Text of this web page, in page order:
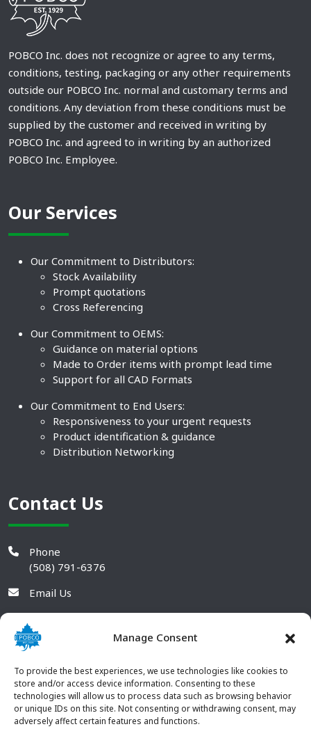
Manage Consent
To provide the best experiences, we use technologies like cookies to
store and/or access device information. Consenting to these
technologies will allow us to process data such as browsing behavior
or unique IDs on this site. Not consenting or withdrawing consent, may
adversely affect certain features and functions.
POBCO Inc. does not recognize or agree to any terms,
conditions, testing, packaging or any other requirements
outside our POBCO Inc. normal and customary terms and
conditions. Any deviation from these conditions must be
supplied by the customer and received in writing by
POBCO Inc. and agreed to in writing by an authorized
POBCO Inc. Employee.
Our Services
Our Commitment to Distributors:
Stock Availability
Prompt quotations
Cross Referencing
Our Commitment to OEMS:
Guidance on material options
Made to Order items with prompt lead time
Support for all CAD Formats
Our Commitment to End Users:
Responsiveness to your urgent requests
Product identification & guidance
Distribution Networking
Contact Us
Phone
(508) 791-6376
Email Us